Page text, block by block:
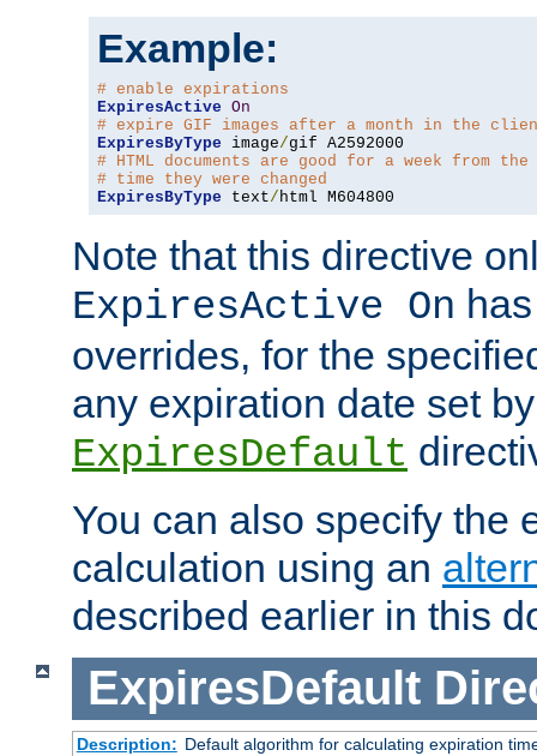
Example:
# enable expirations
ExpiresActive On
# expire GIF images after a month in the
ExpiresByType image/
# HTML documents are good for a week from the
# time they were changed
ExpiresByType text/ html M604800
Note that this directive
ExpiresActive On
overrides, for the
any expiration date set
ExpiresDefault
You can also specify the
calculation using an
described earlier in this
ExpiresDefault
Description: Default algorithm for calculating expiration